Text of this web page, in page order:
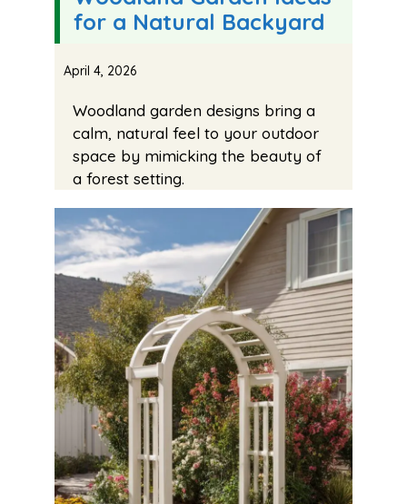
for a Natural Backyard
April 4, 2026
Woodland garden designs bring a
calm, natural feel to your outdoor
space by mimicking the beauty of
a forest setting.